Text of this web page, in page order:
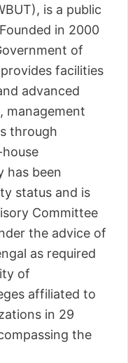
is a public
in 2000
of
facilities
advanced
management
through
has been
status and is
Committee
the advice of
as required
of
affiliated to
in 29
the